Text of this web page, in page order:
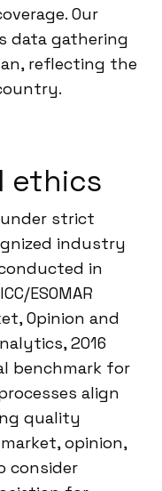
Our
data gathering
reflecting the
ethics
under strict
industry
in
ESOMAR
Opinion and
2016
benchmark for
align
quality
opinion,
consider